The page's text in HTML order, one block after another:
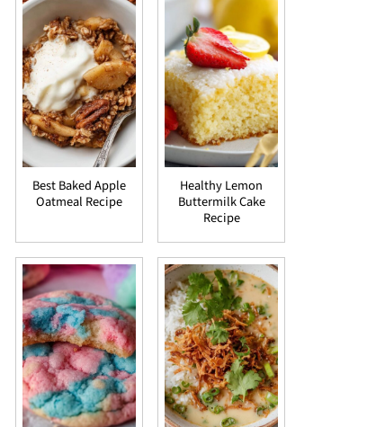
Best Baked Apple
Oatmeal Recipe
Healthy Lemon
Buttermilk Cake
Recipe